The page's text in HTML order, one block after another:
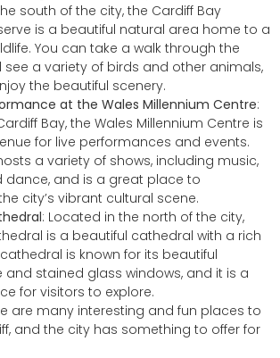
south of the city, the Cardiff Bay
is a beautiful natural area home to a
You can take a walk through the
see a variety of birds and other animals,
the beautiful scenery.
at the Wales Millennium Centre:
Bay, the Wales Millennium Centre is
for live performances and events.
a variety of shows, including music,
dance, and is a great place to
city’s vibrant cultural scene.
: Located in the north of the city,
is a beautiful cathedral with a rich
is known for its beautiful
and stained glass windows, and it is a
for visitors to explore.
are many interesting and fun places to
and the city has something to offer for